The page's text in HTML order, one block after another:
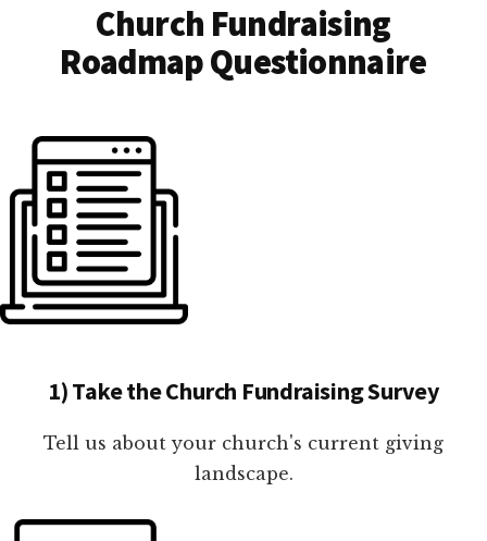
Church Fundraising
Roadmap Questionnaire
1) Take the Church Fundraising Survey
Tell us about your church's current giving
landscape.